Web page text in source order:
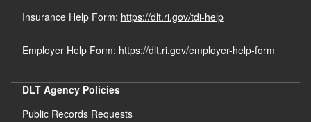
Insurance Help Form: https://dlt.ri.gov/tdi-help
Employer Help Form: https://dlt.ri.gov/employer-help-form
DLT Agency Policies
Public Records Requests